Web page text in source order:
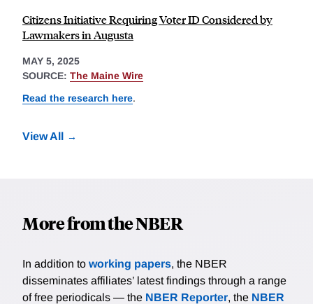
Citizens Initiative Requiring Voter ID Considered by
Lawmakers in Augusta
MAY 5, 2025
SOURCE: The Maine Wire
Read the research here.
View All
More from the NBER
In addition to working papers, the NBER
disseminates affiliates’ latest findings through a range
of free periodicals — the NBER Reporter, the NBER